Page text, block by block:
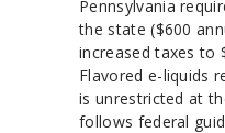
Pennsylvania
the state ($600
increased taxes to
Flavored e-liquids
is unrestricted at
follows federal